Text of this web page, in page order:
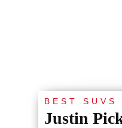
BEST SUVS
Justin